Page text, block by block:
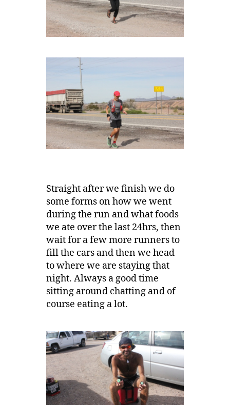
Straight after we finish we do
some forms on how we went
during the run and what foods
we ate over the last 24hrs, then
wait for a few more runners to
fill the cars and then we head
to where we are staying that
night. Always a good time
sitting around chatting and of
course eating a lot.